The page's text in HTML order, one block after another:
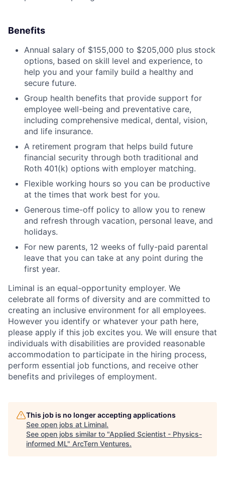
Benefits
Annual salary of $155,000 to $205,000 plus stock
options, based on skill level and experience, to
help you and your family build a healthy and
secure future.
Group health benefits that provide support for
employee well-being and preventative care,
including comprehensive medical, dental, vision,
and life insurance.
A retirement program that helps build future
financial security through both traditional and
Roth 401(k) options with employer matching.
Flexible working hours so you can be productive
at the times that work best for you.
Generous time-off policy to allow you to renew
and refresh through vacation, personal leave, and
holidays.
For new parents, 12 weeks of fully-paid parental
leave that you can take at any point during the
first year.
Liminal is an equal-opportunity employer. We
celebrate all forms of diversity and are committed to
creating an inclusive environment for all employees.
However you identify or whatever your path here,
please apply if this job excites you. We will ensure that
individuals with disabilities are provided reasonable
accommodation to participate in the hiring process,
perform essential job functions, and receive other
benefits and privileges of employment.
This job is no longer accepting applications
See open jobs at Liminal.
See open jobs similar to "Applied Scientist - Physics-
informed ML" ArcTern Ventures.